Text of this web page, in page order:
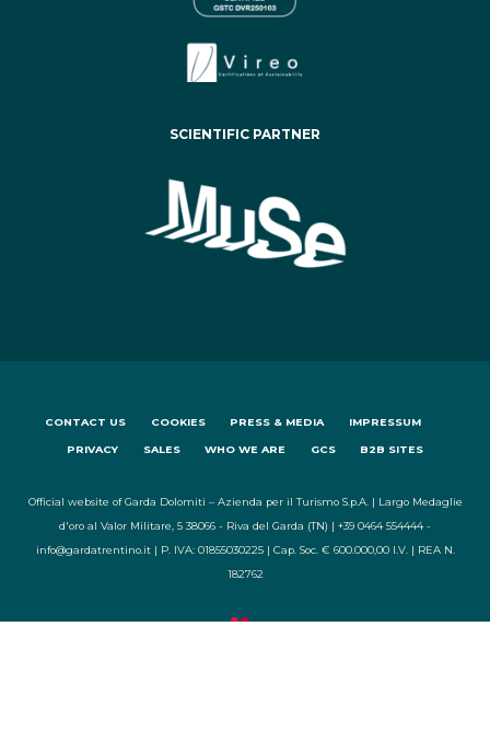
SCIENTIFIC PARTNER
CONTACT US COOKIES PRESS & MEDIA IMPRESSUM
PRIVACY SALES WHO WE ARE GCS B2B SITES
Official website of Garda Dolomiti – Azienda per il Turismo S.p.A. | Largo Medaglie
d'oro al Valor Militare, 5 38066 - Riva del Garda (TN) | +39 0464 554444 -
info@gardatrentino.it | P. IVA: 01855030225 | Cap. Soc. € 600.000,00 I.V. | REA N.
182762